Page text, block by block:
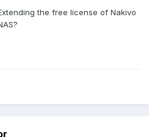
the free license of Nakivo